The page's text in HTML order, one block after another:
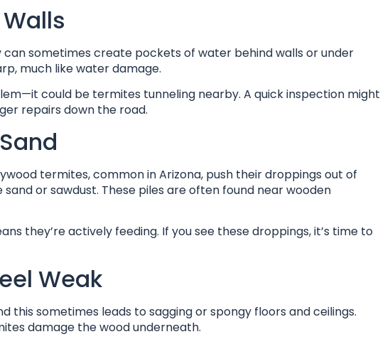
sometimes create pockets of water behind walls or under
much like water damage.
could be termites tunneling nearby. A quick inspection might
repairs down the road.
termites, common in Arizona, push their droppings out of
or sawdust. These piles are often found near wooden
they’re actively feeding. If you see these droppings, it’s time to
Weak
this sometimes leads to sagging or spongy floors and ceilings.
damage the wood underneath.